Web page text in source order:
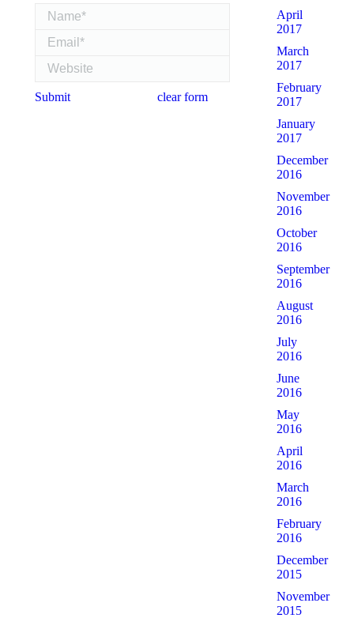
Name *
Email *
Website
clear form
Submit
April
2017
March
2017
February
2017
January
2017
December
2016
November
2016
October
2016
September
2016
August
2016
July
2016
June
2016
May
2016
April
2016
March
2016
February
2016
December
2015
November
2015